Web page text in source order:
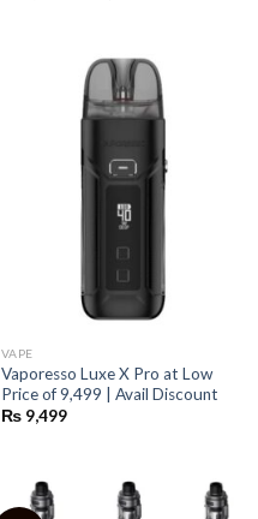
VAPE
Vaporesso Luxe X Pro at Low
Price of 9,499 | Avail Discount
₨9,499